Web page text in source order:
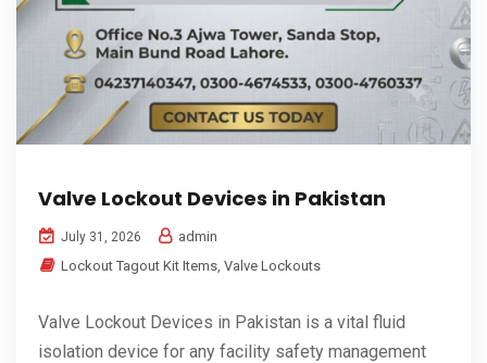
Valve Lockout Devices in Pakistan
July 31, 2026
admin
Lockout Tagout Kit Items, Valve Lockouts
Valve Lockout Devices in Pakistan is a vital fluid
isolation device for any facility safety management